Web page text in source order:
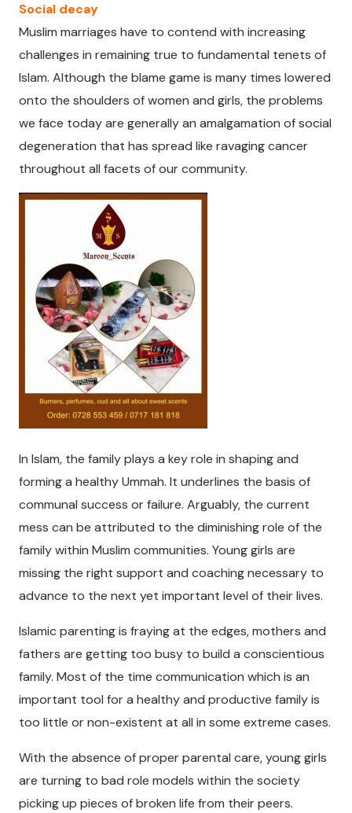
Social decay
Muslim marriages have to contend with increasing
challenges in remaining true to fundamental tenets of
Islam. Although the blame game is many times lowered
onto the shoulders of women and girls, the problems
we face today are generally an amalgamation of social
degeneration that has spread like ravaging cancer
throughout all facets of our community.
In Islam, the family plays a key role in shaping and
forming a healthy Ummah. It underlines the basis of
communal success or failure. Arguably, the current
mess can be attributed to the diminishing role of the
family within Muslim communities. Young girls are
missing the right support and coaching necessary to
advance to the next yet important level of their lives.
Islamic parenting is fraying at the edges, mothers and
fathers are getting too busy to build a conscientious
family. Most of the time communication which is an
important tool for a healthy and productive family is
too little or non-existent at all in some extreme cases.
With the absence of proper parental care, young girls
are turning to bad role models within the society
picking up pieces of broken life from their peers.